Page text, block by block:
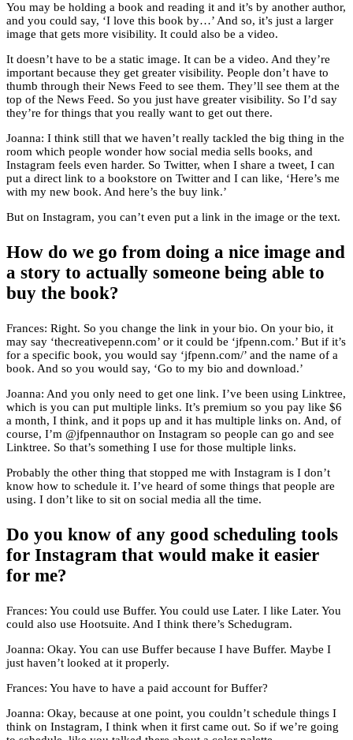
You may be holding a book and reading it and it’s by another author,
and you could say, ‘I love this book by…’ And so, it’s just a larger
image that gets more visibility. It could also be a video.
It doesn’t have to be a static image. It can be a video. And they’re
important because they get greater visibility. People don’t have to
thumb through their News Feed to see them. They’ll see them at the
top of the News Feed. So you just have greater visibility. So I’d say
they’re for things that you really want to get out there.
Joanna: I think still that we haven’t really tackled the big thing in the
room which people wonder how social media sells books, and
Instagram feels even harder. So Twitter, when I share a tweet, I can
put a direct link to a bookstore on Twitter and I can like, ‘Here’s me
with my new book. And here’s the buy link.’
But on Instagram, you can’t even put a link in the image or the text.
How do we go from doing a nice image and
a story to actually someone being able to
buy the book?
Frances: Right. So you change the link in your bio. On your bio, it
may say ‘thecreativepenn.com’ or it could be ‘jfpenn.com.’ But if it’s
for a specific book, you would say ‘jfpenn.com/’ and the name of a
book. And so you would say, ‘Go to my bio and download.’
Joanna: And you only need to get one link. I’ve been using Linktree,
which is you can put multiple links. It’s premium so you pay like $6
a month, I think, and it pops up and it has multiple links on. And, of
course, I’m @jfpennauthor on Instagram so people can go and see
Linktree. So that’s something I use for those multiple links.
Probably the other thing that stopped me with Instagram is I don’t
know how to schedule it. I’ve heard of some things that people are
using. I don’t like to sit on social media all the time.
Do you know of any good scheduling tools
for Instagram that would make it easier
for me?
Frances: You could use Buffer. You could use Later. I like Later. You
could also use Hootsuite. And I think there’s Schedugram.
Joanna: Okay. You can use Buffer because I have Buffer. Maybe I
just haven’t looked at it properly.
Frances: You have to have a paid account for Buffer?
Joanna: Okay, because at one point, you couldn’t schedule things I
think on Instagram, I think when it first came out. So if we’re going